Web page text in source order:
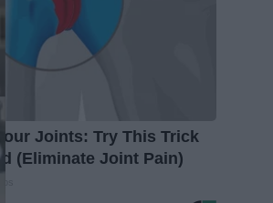
Joints: Try This Trick
(Eliminate Joint Pain)